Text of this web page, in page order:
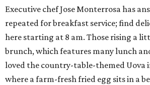
Executive chef Jose Monterrosa has
repeated for breakfast service; find
here starting at 8 am. Those rising a
brunch, which features many lunch
loved the country-table-themed Uova
where a farm-fresh fried egg sits in a